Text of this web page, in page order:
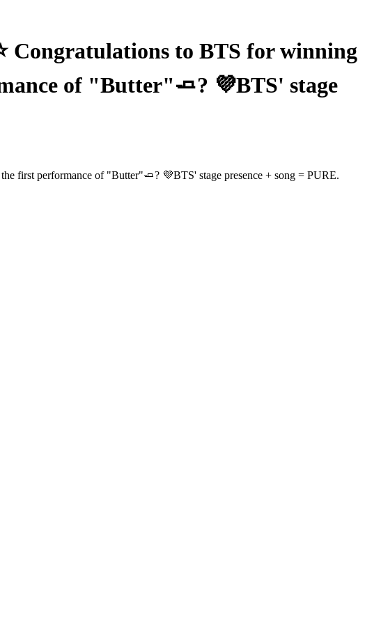
Congratulations to BTS for winning
of "Butter"🧈? 💜BTS' stage
first performance of "Butter"🧈? 💜BTS' stage presence + song = PURE.